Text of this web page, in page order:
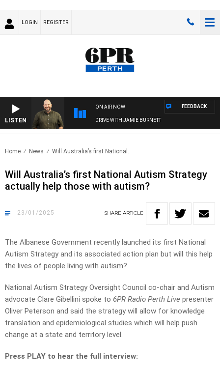
LOGIN REGISTER
LISTEN
ON AIR NOW
DRIVE WITH JAMIE BURNETT
FEEDBACK
Home News Will Australia’s first National..
Will Australia’s first National Autism Strategy
actually help those with autism?
23/01/2025 SHARE ARTICLE
The Albanese Government recently launched its first National
Autism Strategy and its associated action plan but will this help
the lives of people living with autism?
National Autism Strategy Oversight Council co-chair and Autism
advocate Clare Gibellini spoke to 6PR Radio Perth Live presenter
Oliver Peterson and said the strategy will allow for knowledge
translation and epidemiological studies which will help push
change at a state and territory level.
Press PLAY to hear the full interview: